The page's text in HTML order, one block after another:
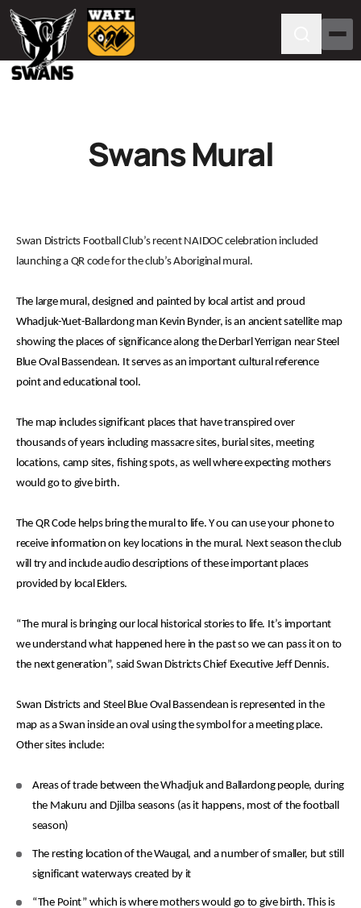
Swans Mural
Swan Districts Football Club’s recent NAIDOC celebration included
launching a QR code for the club’s Aboriginal mural.
The large mural, designed and painted by local artist and proud
Whadjuk-Yuet-Ballardong man Kevin Bynder, is an ancient satellite map
showing the places of significance along the Derbarl Yerrigan near Steel
Blue Oval Bassendean. It serves as an important cultural reference
point and educational tool.
The map includes significant places that have transpired over
thousands of years including massacre sites, burial sites, meeting
locations, camp sites, fishing spots, as well where expecting mothers
would go to give birth.
The QR Code helps bring the mural to life. You can use your phone to
receive information on key locations in the mural. Next season the club
will try and include audio descriptions of these important places
provided by local Elders.
“The mural is bringing our local historical stories to life. It’s important
we understand what happened here in the past so we can pass it on to
the next generation”, said Swan Districts Chief Executive Jeff Dennis.
Swan Districts and Steel Blue Oval Bassendean is represented in the
map as a Swan inside an oval using the symbol for a meeting place.
Other sites include:
Areas of trade between the Whadjuk and Ballardong people, during
the Makuru and Djilba seasons (as it happens, most of the football
season)
The resting location of the Waugal, and a number of smaller, but still
significant waterways created by it
“The Point” which is where mothers would go to give birth. This is